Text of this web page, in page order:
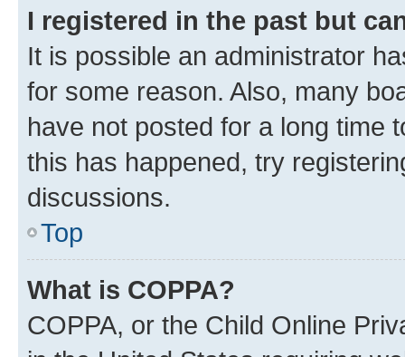
I registered in the past but
It is possible an administrator
for some reason. Also, many
have not posted for a long time
this has happened, try
discussions.
Top
What is COPPA?
COPPA, or the Child Online